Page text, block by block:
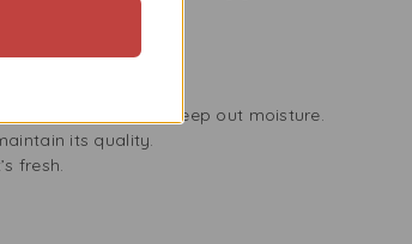
container to keep out moisture.
its quality.
fresh.